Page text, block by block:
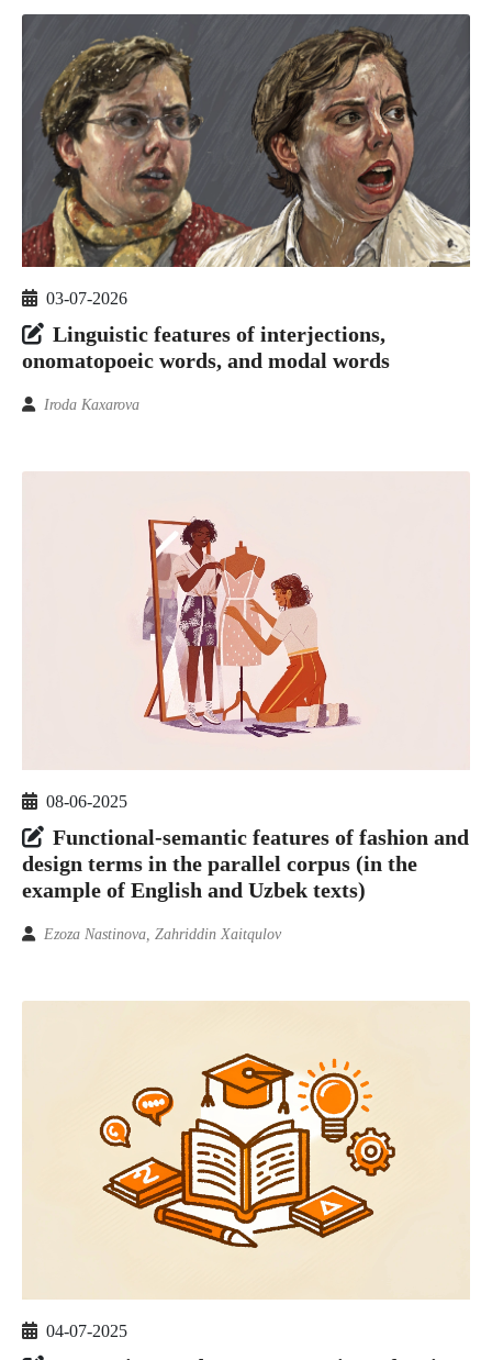
03-07-2026
Linguistic features of interjections,
onomatopoeic words, and modal words
Iroda Kaxarova
08-06-2025
Functional-semantic features of fashion and
design terms in the parallel corpus (in the
example of English and Uzbek texts)
Ezoza Nastinova, Zahriddin Xaitqulov
04-07-2025